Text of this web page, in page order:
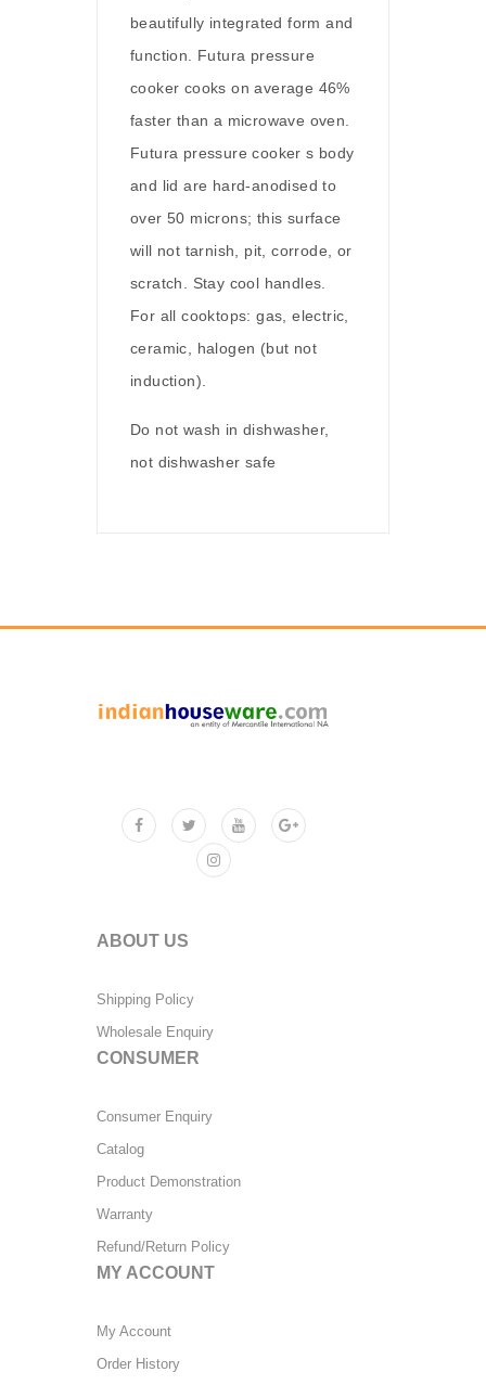
beautifully integrated form and
function. Futura pressure
cooker cooks on average 46%
faster than a microwave oven.
Futura pressure cooker s body
and lid are hard-anodised to
over 50 microns; this surface
will not tarnish, pit, corrode, or
scratch. Stay cool handles.
For all cooktops: gas, electric,
ceramic, halogen (but not
induction).
Do not wash in dishwasher,
not dishwasher safe
ABOUT US
Shipping Policy
Wholesale Enquiry
CONSUMER
Consumer Enquiry
Catalog
Product Demonstration
Warranty
Refund/Return Policy
MY ACCOUNT
My Account
Order History